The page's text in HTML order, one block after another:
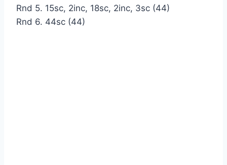
Rnd 5. 15sc, 2inc, 18sc, 2inc, 3sc (44)
Rnd 6. 44sc (44)